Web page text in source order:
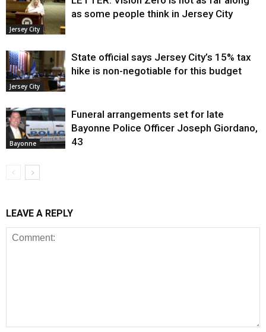
Jersey City
as some people think in Jersey City
Jersey City
State official says Jersey City’s 15% tax
hike is non-negotiable for this budget
Bayonne
Funeral arrangements set for late
Bayonne Police Officer Joseph Giordano,
43
LEAVE A REPLY